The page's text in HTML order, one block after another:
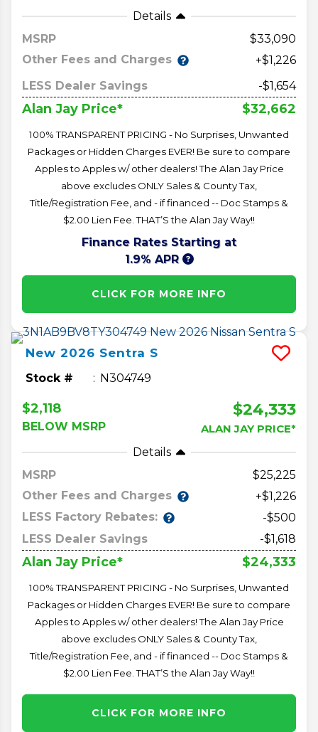
Details
MSRP
33,090
Other Fees and Charges
+$1,226
LESS Dealer Savings
-$1,654
Alan Jay Price* $32,662
100% TRANSPARENT PRICING - No Surprises, Unwanted
Packages or Hidden Charges EVER! Be sure to compare
Apples to Apples w/ other dealers! The Alan Jay Price
above excludes ONLY Sales & County Tax,
Title/Registration Fee, and - if financed -- Doc Stamps &
$2.00 Lien Fee. THAT’S the Alan Jay Way!!
Finance Rates Starting at
1.9% APR
CLICK FOR MORE INFO
New 2026 Sentra S
Stock # N304749
$2,118
BELOW MSRP
$24,333
ALAN JAY PRICE*
Details
MSRP
25,225
Other Fees and Charges
+$1,226
LESS Factory Rebates:
-$500
LESS Dealer Savings
-$1,618
Alan Jay Price* $24,333
100% TRANSPARENT PRICING - No Surprises, Unwanted
Packages or Hidden Charges EVER! Be sure to compare
Apples to Apples w/ other dealers! The Alan Jay Price
above excludes ONLY Sales & County Tax,
Title/Registration Fee, and - if financed -- Doc Stamps &
$2.00 Lien Fee. THAT’S the Alan Jay Way!!
CLICK FOR MORE INFO